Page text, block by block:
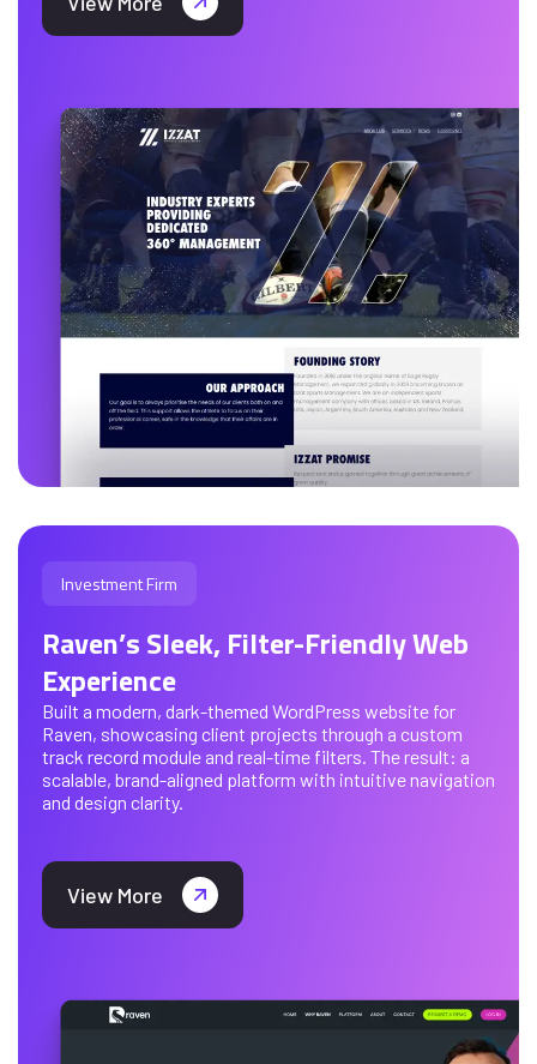
Investment Firm
Raven’s Sleek, Filter-Friendly Web
Experience
Built a modern, dark-themed WordPress website for
Raven, showcasing client projects through a custom
track record module and real-time filters. The result: a
scalable, brand-aligned platform with intuitive navigation
and design clarity.
View More